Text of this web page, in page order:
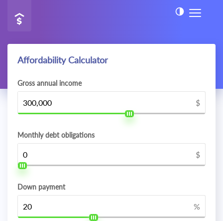
Affordability Calculator
Gross annual income
$
Monthly debt obligations
$
Down payment
%